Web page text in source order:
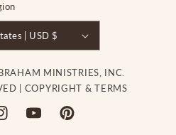
United States | USD $
MINISTRIES, INC.
| COPYRIGHT & TERMS
YouTubePinterest